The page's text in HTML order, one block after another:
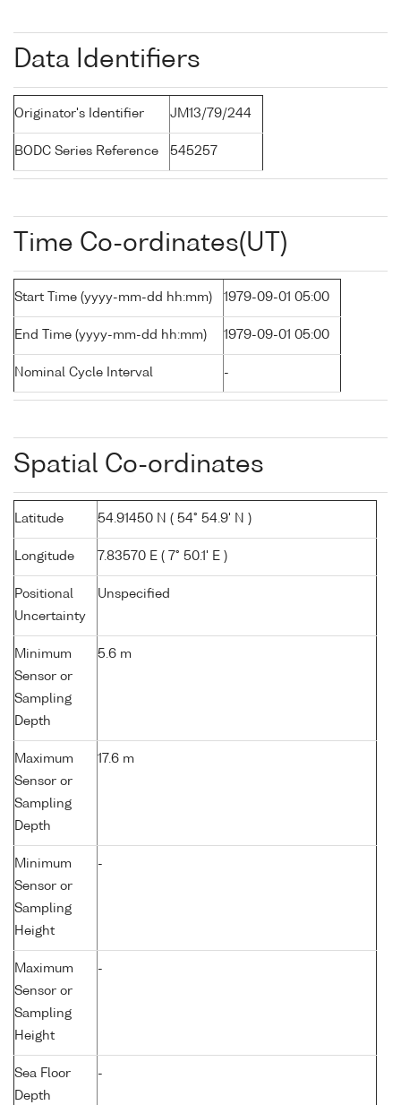
Data Identifiers
Originator's Identifier JM13/79/244
BODC Series Reference 545257
Time Co-ordinates(UT)
Start Time (yyyy-mm-dd hh:mm) 1979-09-01 05:00
End Time (yyyy-mm-dd hh:mm) 1979-09-01 05:00
Nominal Cycle Interval -
Spatial Co-ordinates
Latitude 54.91450 N ( 54° 54.9' N )
Longitude 7.83570 E ( 7° 50.1' E )
Positional
Uncertainty
Unspecified
Minimum
Sensor or
Sampling
Depth
5.6 m
Maximum
Sensor or
Sampling
Depth
17.6 m
Minimum
Sensor or
Sampling
Height
-
Maximum
Sensor or
Sampling
Height
-
Sea Floor
Depth
-